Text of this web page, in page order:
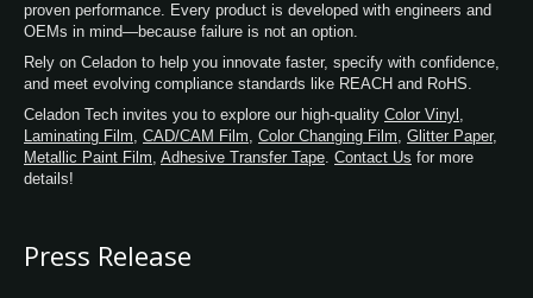
proven performance. Every product is developed with engineers and
OEMs in mind—because failure is not an option.
Rely on Celadon to help you innovate faster, specify with confidence,
and meet evolving compliance standards like REACH and RoHS.
Celadon Tech invites you to explore our high-quality Color Vinyl ,
Laminating Film, CAD/CAM Film, Color Changing Film, Glitter Paper,
Metallic Paint Film, Adhesive Transfer Tape. Contact Us for more
details!
Press Release